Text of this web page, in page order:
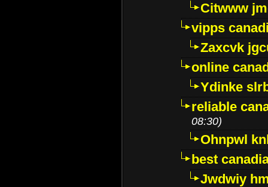
Citwww
vipps
Zaxcvk
online
Ydinke
reliable
08:30)
Ohnpwl
best
Jwdwiy